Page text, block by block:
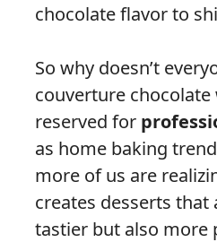
chocolate flavor to
So why doesn’t
couverture chocolate
reserved for
as home baking
more of us are
creates desserts that
tastier but also more